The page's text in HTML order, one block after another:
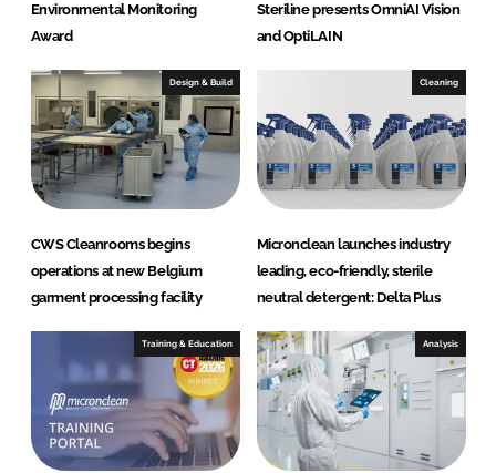
Environmental Monitoring
Award
Steriline presents OmniAI Vision
and OptiLAIN
Design & Build
CWS Cleanrooms begins
operations at new Belgium
garment processing facility
Cleaning
Micronclean launches industry
leading, eco-friendly, sterile
neutral detergent: Delta Plus
Training & Education Analysis